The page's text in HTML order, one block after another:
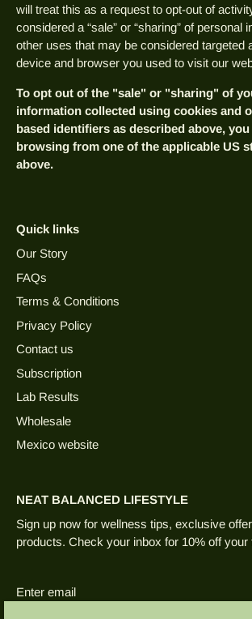
will treat this as a request to opt-out of
considered a “sale” or “sharing” of personal
other uses that may be considered targeted
device and browser you used to visit our
To opt out of the "sale" or "sharing" of
information collected using cookies and
based identifiers as described above,
browsing from one of the applicable US
above.
Quick links
Our Story
FAQs
Terms & Conditions
Privacy Policy
Contact us
Subscription
Lab Results
Wholesale
Mexico website
NEAT BALANCED LIFESTYLE
Sign up now for wellness tips, exclusive
products. Check your inbox for 10% off your